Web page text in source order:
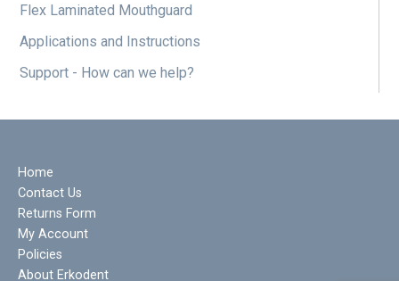
Flex Laminated Mouthguard
Applications and Instructions
Support - How can we help?
Home
Contact Us
Returns Form
My Account
Policies
About Erkodent